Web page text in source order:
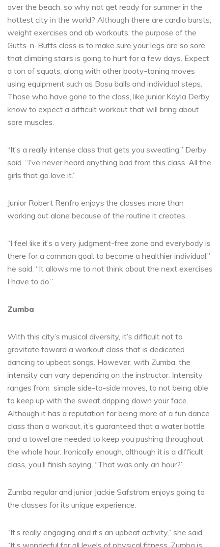
over the beach, so why not get ready for summer in the
hottest city in the world? Although there are cardio bursts,
weight exercises and ab workouts, the purpose of the
Gutts-n-Butts class is to make sure your legs are so sore
that climbing stairs is going to hurt for a few days. Expect
a ton of squats, along with other booty-toning moves
using equipment such as Bosu balls and individual steps.
Those who have gone to the class, like junior Kayla Derby,
know to expect a difficult workout that will bring about
sore muscles.
“It’s a really intense class that gets you sweating,” Derby
said. “I’ve never heard anything bad from this class. All the
girls that go love it.”
Junior Robert Renfro enjoys the classes more than
working out alone because of the routine it creates.
“I feel like it’s a very judgment-free zone and everybody is
there for a common goal: to become a healthier individual,”
he said. “It allows me to not think about the next exercises
I have to do.”
Zumba
With this city’s musical diversity, it’s difficult not to
gravitate toward a workout class that is dedicated
dancing to upbeat songs. However, with Zumba, the
intensity can vary depending on the instructor. Intensity
ranges from simple side-to-side moves, to not being able
to keep up with the sweat dripping down your face.
Although it has a reputation for being more of a fun dance
class than a workout, it’s guaranteed that a water bottle
and a towel are needed to keep you pushing throughout
the whole hour. Ironically enough, although it is a difficult
class, you’ll finish saying, “That was only an hour?”
Zumba regular and junior Jackie Safstrom enjoys going to
the classes for its unique experience.
“It’s really engaging and it’s an upbeat activity,” she said.
“It’s wonderful for all levels of physical fitness. Zumba is